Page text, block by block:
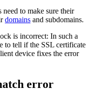
to make sure their
domains and subdomains.
is incorrect: In such a
to tell if the SSL certificate
device fixes the error
error